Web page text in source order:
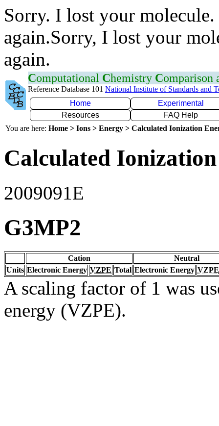
Sorry. I lost your
again.Sorry, I lost your
again.
Computational Chemistry Comparison
Reference Database 101 National Institute of Standards and
Home
Experimental
Resources
FAQ Help
You are here: Home > Ions > Energy > Calculated Ionization
Calculated
2009091E
G3MP2
Cation
Neutral
Units Electronic Energy VZPE Total Electronic Energy VZPE
A scaling factor of 1 was
energy (VZPE).